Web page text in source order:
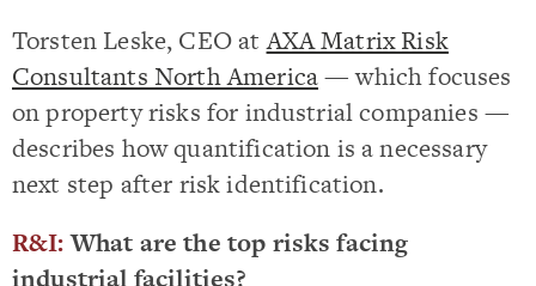
Torsten Leske, CEO atAXA Matrix Risk
Consultants North America— which focuses
on property risks for industrial companies —
describes how quantification is a necessary
next step after risk identification.
R&I:What are the top risks facing
industrial facilities?